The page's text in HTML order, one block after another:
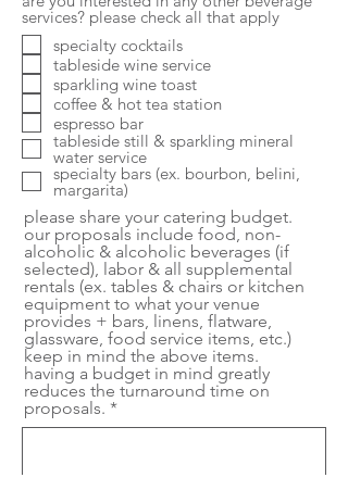
services? please check all that apply
specialty cocktails
tableside wine service
sparkling wine toast
coffee & hot tea station
espresso bar
tableside still & sparkling mineral
water service
specialty bars (ex. bourbon, belini,
margarita)
please share your catering budget.
our proposals include food, non-
alcoholic & alcoholic beverages (if
selected), labor & all supplemental
rentals (ex. tables & chairs or kitchen
equipment to what your venue
provides + bars, linens, flatware,
glassware, food service items, etc.)
keep in mind the above items.
having a budget in mind greatly
reduces the turnaround time on
proposals.